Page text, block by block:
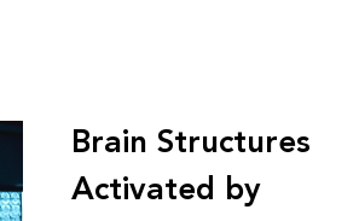
Brain Structures
Activated by